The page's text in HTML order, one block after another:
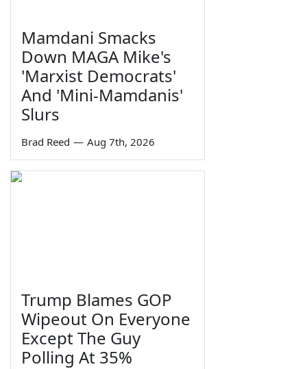
Mamdani Smacks
Down MAGA Mike's
'Marxist Democrats'
And 'Mini-Mamdanis'
Slurs
Brad Reed — Aug 7th, 2026
Trump Blames GOP
Wipeout On Everyone
Except The Guy
Polling At 35%